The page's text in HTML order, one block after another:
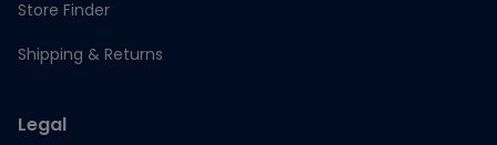
Store Finder
Shipping & Returns
Legal